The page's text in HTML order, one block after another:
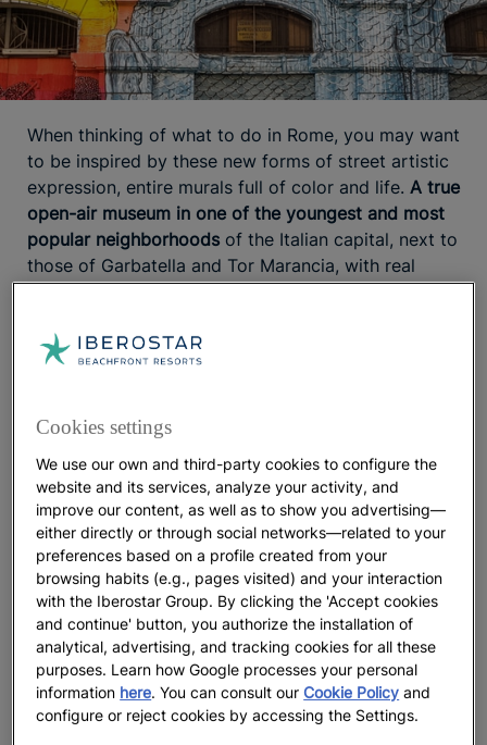
When thinking of what to do in Rome, you may want
to be inspired by these new forms of street artistic
expression, entire murals full of color and life. A true
open-air museum in one of the youngest and most
popular neighborhoods of the Italian capital, next to
those of Garbatella and Tor Marancia, with real
The best views from the Orange garden
Nothing better than looking for a good belvedere or
viewpoint to contemplate all the architectural
majesty of Rome. One of the most beautiful and
least crowded by tourists is the Savello Park, also
known as Giardini degli Aranci or Orange Garden.
Want to know a fun fact? Next to this garden you
will find theBuco di Roma, the peephole in the door
of the Priory of the Order of Maltathrough which
you can see St. Peter’s dome.
It is located on the Aventine hill, one of the seven
Cookies settings
We use our own and third-party cookies to configure the
website and its services, analyze your activity, and
improve our content, as well as to show you advertising—
either directly or through social networks—related to your
preferences based on a profile created from your
browsing habits (e.g., pages visited) and your interaction
with the Iberostar Group. By clicking the 'Accept cookies
and continue' button, you authorize the installation of
analytical, advertising, and tracking cookies for all these
purposes. Learn how Google processes your personal
information here. You can consult ourCookie Policy and
configure or reject cookies by accessing the Settings.